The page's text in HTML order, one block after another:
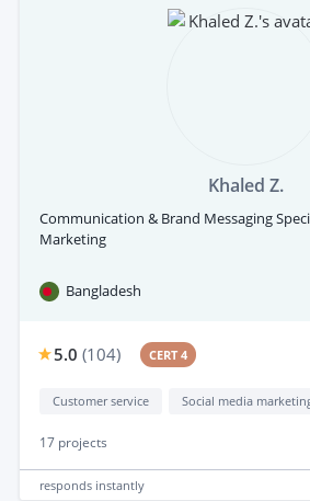
Khaled Z.
Communication & Brand Messaging
Marketing
Bangladesh
5.0 (104) CERT 4
Customer service Social media
17 projects
responds instantly